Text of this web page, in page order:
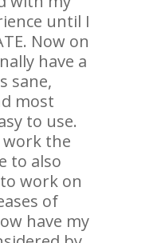
until I
. Now on
have a
sane,
most
to use.
the
to also
work on
of
have my